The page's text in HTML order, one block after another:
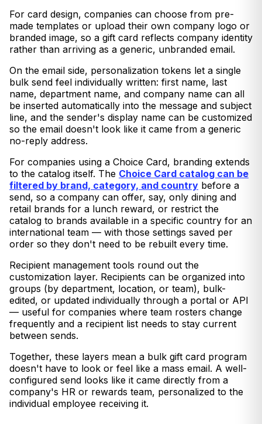
For card design, companies can choose from pre-
made templates or upload their own company logo or
branded image, so a gift card reflects company identity
rather than arriving as a generic, unbranded email.
On the email side, personalization tokens let a single
bulk send feel individually written: first name, last
name, department name, and company name can all
be inserted automatically into the message and subject
line, and the sender's display name can be customized
so the email doesn't look like it came from a generic
no-reply address.
For companies using a Choice Card, branding extends
to the catalog itself. The Choice Card catalog can be
filtered by brand, category, and country before a
send, so a company can offer, say, only dining and
retail brands for a lunch reward, or restrict the
catalog to brands available in a specific country for an
international team — with those settings saved per
order so they don't need to be rebuilt every time.
Recipient management tools round out the
customization layer. Recipients can be organized into
groups (by department, location, or team), bulk-
edited, or updated individually through a portal or API
— useful for companies where team rosters change
frequently and a recipient list needs to stay current
between sends.
Together, these layers mean a bulk gift card program
doesn't have to look or feel like a mass email. A well-
configured send looks like it came directly from a
company's HR or rewards team, personalized to the
individual employee receiving it.